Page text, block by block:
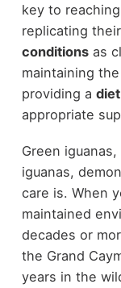
key to
replicating
conditionsas
maintaining
providing a
appropriate
Green
iguanas,
care is. When
maintained
decades or
the Grand
years in the